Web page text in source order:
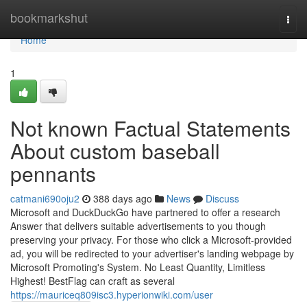
bookmarkshut
Home
Home
1
Not known Factual Statements
About custom baseball
pennants
catmani690oju2 388 days ago News
Discuss
Microsoft and DuckDuckGo have partnered to offer a research
Answer that delivers suitable advertisements to you though
preserving your privacy. For those who click a Microsoft-provided
ad, you will be redirected to your advertiser's landing webpage by
Microsoft Promoting's System. No Least Quantity, Limitless
Highest! BestFlag can craft as several
https://mauriceq809isc3.hyperionwiki.com/user